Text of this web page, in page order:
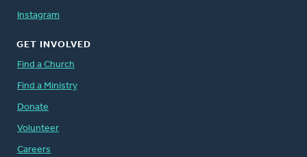
Instagram
GET INVOLVED
Find a Church
Find a Ministry
Donate
Volunteer
Careers